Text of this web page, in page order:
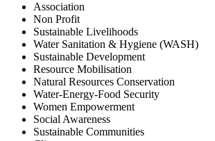
Association
Non Profit
Sustainable Livelihoods
Water Sanitation & Hygiene (WASH)
Sustainable Development
Resource Mobilisation
Natural Resources Conservation
Water-Energy-Food Security
Women Empowerment
Social Awareness
Sustainable Communities